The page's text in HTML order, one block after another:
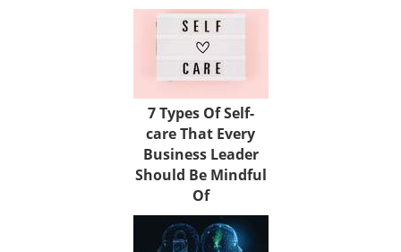
7 Types Of Self-
care That Every
Business Leader
Should Be Mindful
Of